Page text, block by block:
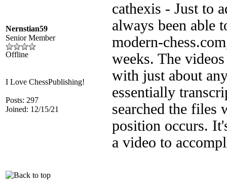
Nernstian59
Senior Member
Offline
I Love ChessPublishing!
Posts: 297
Joined: 12/15/21
cathexis - Just to
always been able
modern-
weeks. The
with just about
essentially
searched the files
position occurs.
a video to